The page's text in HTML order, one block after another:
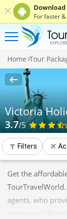
Download
For faster
Home Tour
Victoria
3.7/5
Filters
Get the
agents, who
make your